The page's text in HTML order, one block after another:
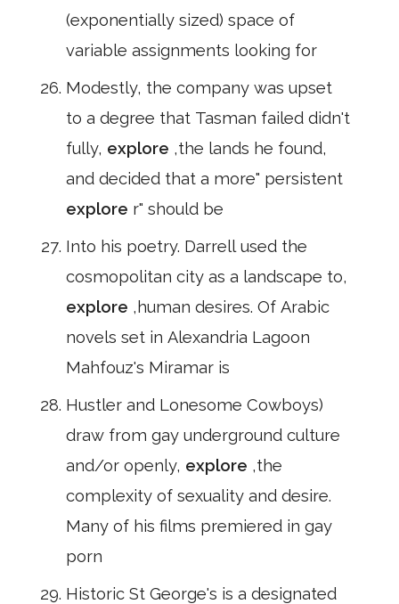
(exponentially sized) space of
variable assignments looking for
Modestly, the company was upset
to a degree that Tasman failed didn't
fully, explore ,the lands he found,
and decided that a more" persistent
explore r" should be
Into his poetry. Darrell used the
cosmopolitan city as a landscape to,
explore ,human desires. Of Arabic
novels set in Alexandria Lagoon
Mahfouz's Miramar is
Hustler and Lonesome Cowboys)
draw from gay underground culture
and/or openly, explore ,the
complexity of sexuality and desire.
Many of his films premiered in gay
porn
Historic St George's is a designated